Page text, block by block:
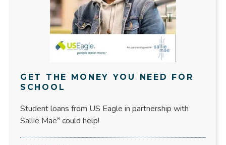
GET THE MONEY YOU NEED FOR
SCHOOL
Student loans from US Eagle in partnership with
Sallie Mae® could help!